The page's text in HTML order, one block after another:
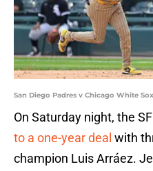
San Diego Padres v Chicago White
On Saturday night, the
to a one-year deal with
champion Luis Arráez.